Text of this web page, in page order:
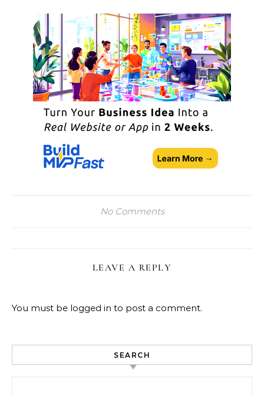
No Comments
LEAVE A REPLY
You must be logged in to post a comment.
SEARCH